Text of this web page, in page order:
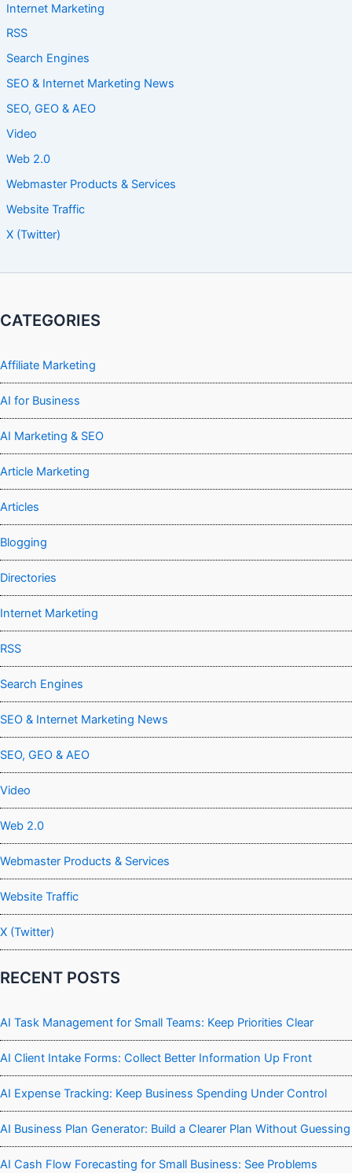
Internet Marketing
RSS
Search Engines
SEO & Internet Marketing News
SEO, GEO & AEO
Video
Web 2.0
Webmaster Products & Services
Website Traffic
X (Twitter)
CATEGORIES
Affiliate Marketing
AI for Business
AI Marketing & SEO
Article Marketing
Articles
Blogging
Directories
Internet Marketing
RSS
Search Engines
SEO & Internet Marketing News
SEO, GEO & AEO
Video
Web 2.0
Webmaster Products & Services
Website Traffic
X (Twitter)
RECENT POSTS
AI Task Management for Small Teams: Keep Priorities Clear
AI Client Intake Forms: Collect Better Information Up Front
AI Expense Tracking: Keep Business Spending Under Control
AI Business Plan Generator: Build a Clearer Plan Without Guessing
AI Cash Flow Forecasting for Small Business: See Problems